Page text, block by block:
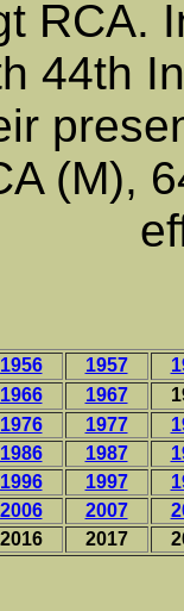
RCA.
44th
(M),
1956 1957
1966 1967
1976 1977
1986 1987
1996 1997
2006 2007
2016 2017